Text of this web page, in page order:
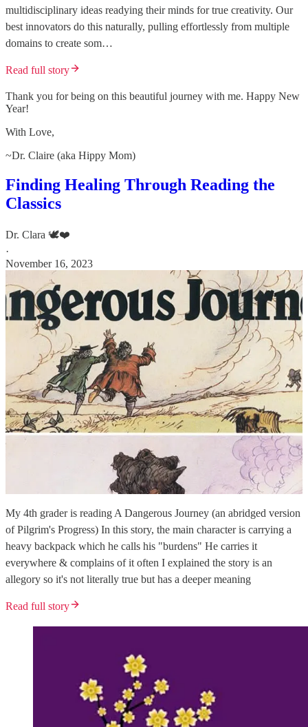
multidisciplinary ideas readying their minds for true creativity. Our
best innovators do this naturally, pulling effortlessly from multiple
domains to create som…
Read full story
Thank you for being on this beautiful journey with me. Happy New
Year!
With Love,
~Dr. Claire (aka Hippy Mom)
Finding Healing Through Reading the
Classics
Dr. Clara 🕊️❤️
·
November 16, 2023
My 4th grader is reading A Dangerous Journey (an abridged version
of Pilgrim's Progress) In this story, the main character is carrying a
heavy backpack which he calls his "burdens" He carries it
everywhere & complains of it often I explained the story is an
allegory so it's not literally true but has a deeper meaning
Read full story